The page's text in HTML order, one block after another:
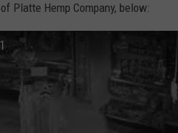
Platte Hemp Company, below: